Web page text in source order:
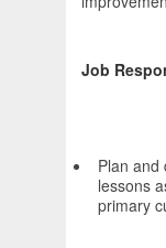
Job
Plan and
lessons
primary